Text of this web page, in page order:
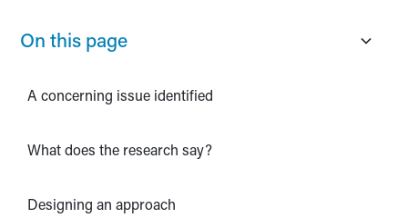
On this page
A concerning issue identified
What does the research say?
Designing an approach